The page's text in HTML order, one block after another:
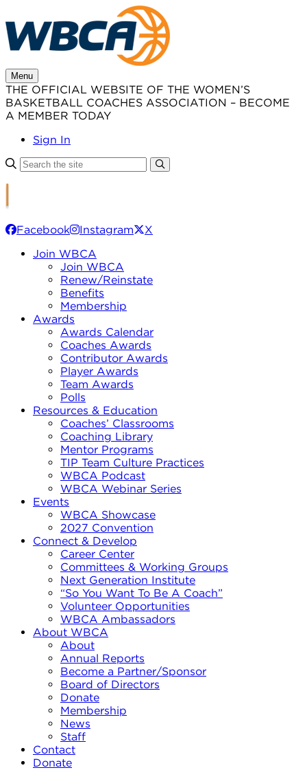
to
content
Menu
THE OFFICIAL WEBSITE OF THE WOMEN’S
BASKETBALL COACHES ASSOCIATION – BECOME
A MEMBER TODAY
Sign In
Facebook Instagram
X
Join WBCA
Join WBCA
Renew/Reinstate
Benefits
Membership
Awards
Awards Calendar
Coaches Awards
Contributor Awards
Player Awards
Team Awards
Polls
Resources & Education
Coaches’ Classrooms
Coaching Library
Mentor Programs
TIP Team Culture Practices
WBCA Podcast
WBCA Webinar Series
Events
WBCA Showcase
2027 Convention
Connect & Develop
Career Center
Committees & Working Groups
Next Generation Institute
“So You Want To Be A Coach”
Volunteer Opportunities
WBCA Ambassadors
About WBCA
About
Annual Reports
Become a Partner/Sponsor
Board of Directors
Donate
Membership
News
Staff
Contact
Donate